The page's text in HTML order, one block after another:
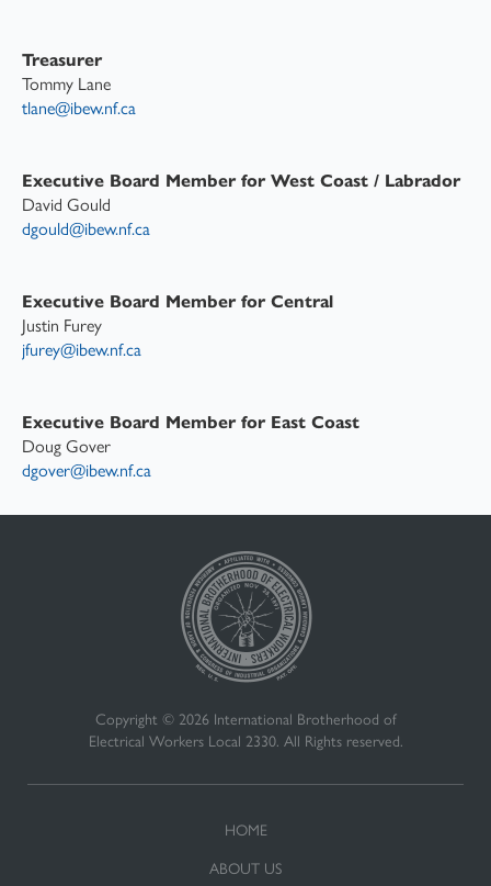
Treasurer
Tommy Lane
tlane@ibew.nf.ca
Executive Board Member for West Coast / Labrador
David Gould
dgould@ibew.nf.ca
Executive Board Member for Central
Justin Furey
jfurey@ibew.nf.ca
Executive Board Member for East Coast
Doug Gover
dgover@ibew.nf.ca
Copyright © 2026 International Brotherhood of
Electrical Workers Local 2330. All Rights reserved.
HOME
ABOUT US